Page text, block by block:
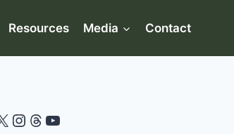
Resources Media Contact
Instagram
Threads
YouTube